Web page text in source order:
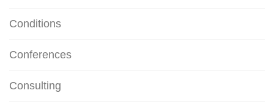
Conditions
Conferences
Consulting